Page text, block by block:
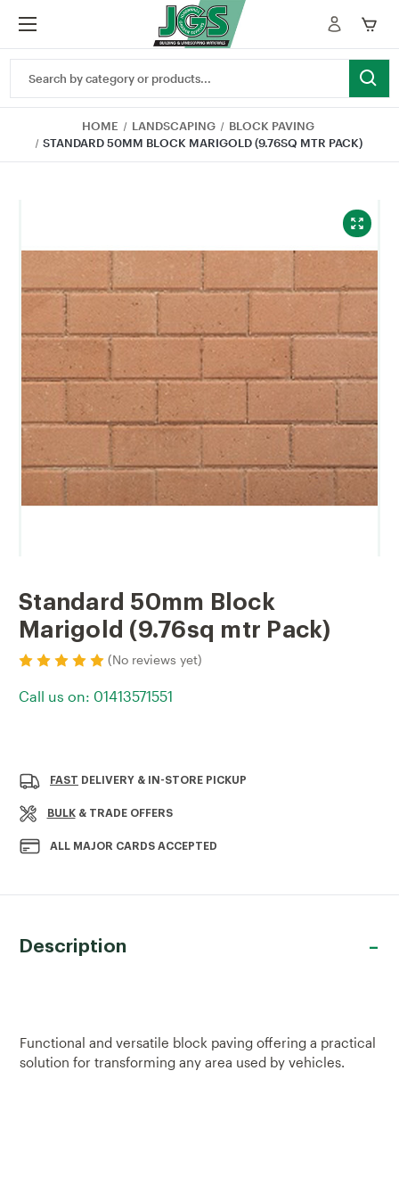
Keyword:
HOME LANDSCAPING
BLOCK PAVING
STANDARD 50MM BLOCK MARIGOLD (9.76SQ MTR PACK)
Standard 50mm Block
Marigold (9.76sq mtr Pack)
(No reviews yet)
Call us on: 01413571551
Stock:
FAST DELIVERY & IN-STORE PICKUP
BULK& TRADE OFFERS
ALL MAJOR CARDS ACCEPTED
Description
Functional and versatile block paving offering a practical
solution for transforming any area used by vehicles.